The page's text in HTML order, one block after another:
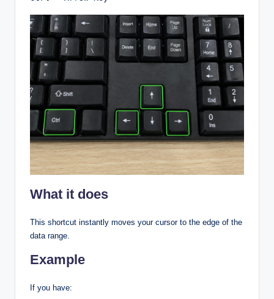
What it does
This shortcut instantly moves your cursor to the edge of the
data range.
Example
If you have: